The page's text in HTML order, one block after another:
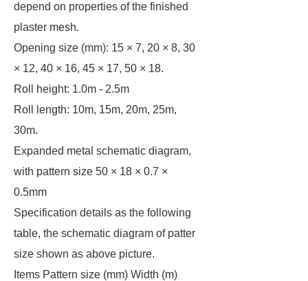
depend on properties of the finished
plaster mesh.
Opening size (mm): 15 × 7, 20 × 8, 30
× 12, 40 × 16, 45 × 17, 50 × 18.
Roll height: 1.0m - 2.5m
Roll length: 10m, 15m, 20m, 25m,
30m.
Expanded metal schematic diagram,
with pattern size 50 × 18 × 0.7 ×
0.5mm
Specification details as the following
table, the schematic diagram of patter
size shown as above picture.
Items Pattern size (mm) Width (m)